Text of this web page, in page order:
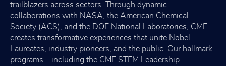
trailblazers across sectors. Through dynamic
collaborations with NASA, the American Chemical
Society (ACS), and the DOE National Laboratories, CME
creates transformative experiences that unite Nobel
Laureates, industry pioneers, and the public. Our hallmark
programs—including the CME STEM Leadership